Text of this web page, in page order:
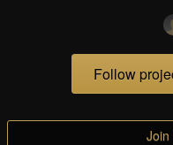
Follow
Join